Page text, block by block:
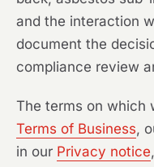
and the interaction
document the
compliance review
The terms on which
Terms of Business,
in our Privacy notice